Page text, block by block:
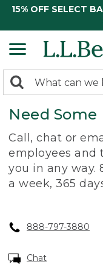
15% OFF SELECT
search
returned.
Search:
Need Some
Call, chat or
employees and
you in any way.
a week, 365
888-797-3880
Chat